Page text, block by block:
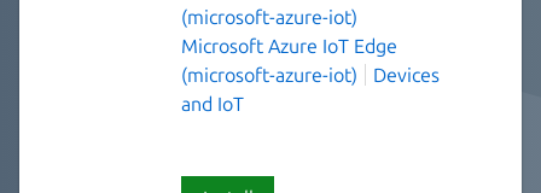
(microsoft-azure-iot)
Microsoft Azure IoT Edge
(microsoft-azure-iot)
Devices
and IoT